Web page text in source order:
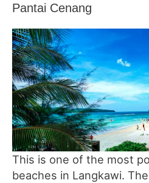
Pantai Cenang
This is one of the most
beaches in Langkawi.